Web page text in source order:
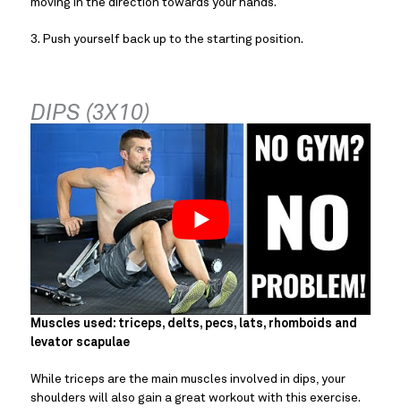
moving in the direction towards your hands.
3. Push yourself back up to the starting position.
DIPS (3X10)
Muscles used: triceps, delts, pecs, lats, rhomboids and
levator scapulae
While triceps are the main muscles involved in dips, your
shoulders will also gain a great workout with this exercise.